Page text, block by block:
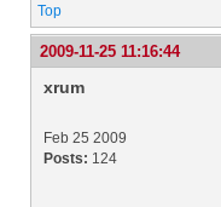
Top
2009-11-25 11:16:44
xrum
Feb 25 2009
Posts: 124